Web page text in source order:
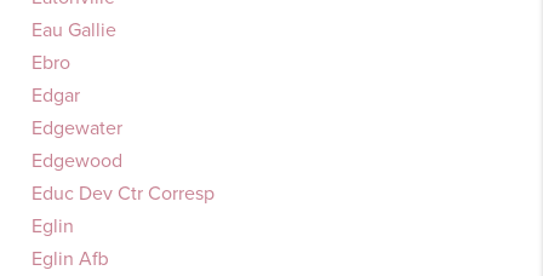
Eau Gallie
Ebro
Edgar
Edgewater
Edgewood
Educ Dev Ctr Corresp
Eglin
Eglin Afb